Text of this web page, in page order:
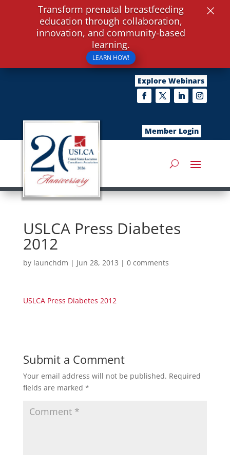
Explore Webinars
Member Login
USLCA Press Diabetes
2012
by launchdm | Jun 28, 2013 | 0 comments
USLCA Press Diabetes 2012
Submit a Comment
Your email address will not be published. Required
fields are marked *
Transform prenatal breastfeeding
education through collaboration,
innovation, and community-based
learning.
LEARN HOW!
×